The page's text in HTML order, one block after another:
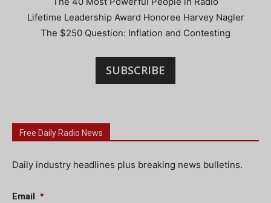
Lifetime Leadership Award Honoree Harvey Nagler
The $250 Question: Inflation and Contesting
SUBSCRIBE
Free Daily Radio News
Daily industry headlines plus breaking news bulletins.
Email *